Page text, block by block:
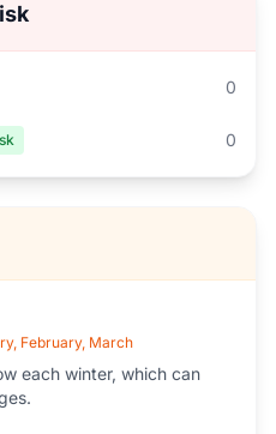
0
0
February, March
each winter, which can